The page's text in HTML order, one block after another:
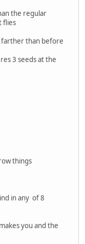
the regular
flies
farther than before
3 seeds at the
things
in any of 8
you and the